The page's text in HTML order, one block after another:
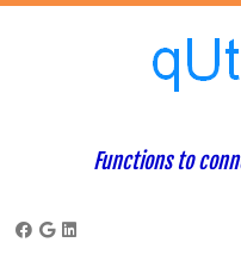
Functions to